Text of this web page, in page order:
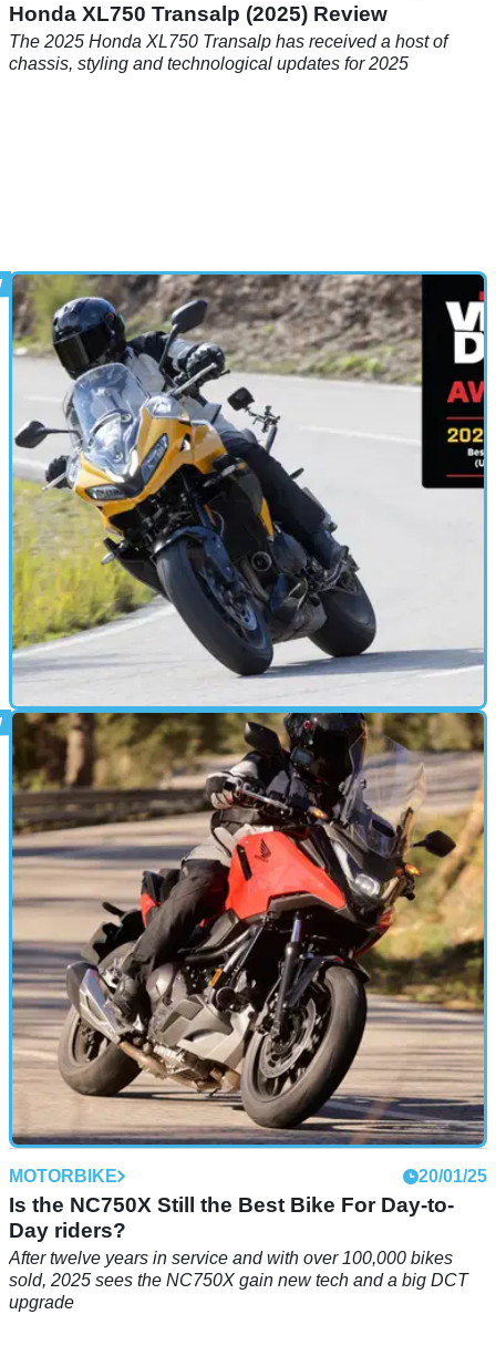
Honda XL750 Transalp (2025) Review
The 2025 Honda XL750 Transalp has received a host of
chassis, styling and technological updates for 2025
MOTORBIKE 29/01/25
Triumph Tiger Sport 800 Review: Triumph’s
Sportiest Tiger Tested
The new Triumph Tiger Sport 800 becomes the Hinckley
brand’s sportiest tourer, but can it match the more
technological Tracer 9?
MOTORBIKE 20/01/25
Is the NC750X Still the Best Bike For Day-to-
Day riders?
After twelve years in service and with over 100,000 bikes
sold, 2025 sees the NC750X gain new tech and a big DCT
upgrade